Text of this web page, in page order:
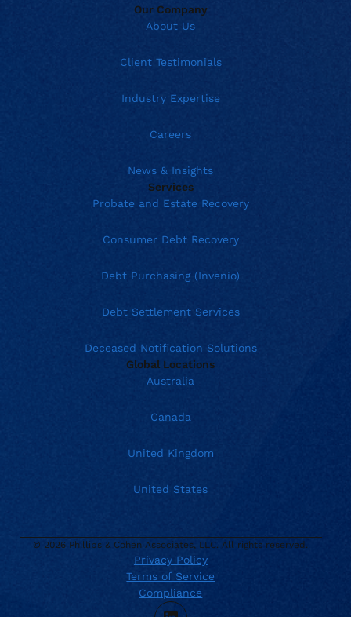
Current location:
. Activate to select a different location.
Our Company
About Us
Client Testimonials
Industry Expertise
Careers
News & Insights
Services
Probate and Estate Recovery
Consumer Debt Recovery
Debt Purchasing (Invenio)
Debt Settlement Services
Deceased Notification Solutions
Global Locations
Australia
Canada
United Kingdom
United States
© 2026 Phillips & Cohen Associates, LLC. All rights reserved.
Privacy Policy
Terms of Service
Compliance